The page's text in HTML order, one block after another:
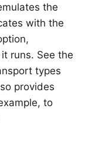
the
with the
runs. See the
types
provides
to